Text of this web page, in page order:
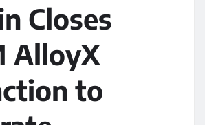
Closes
AlloyX
to